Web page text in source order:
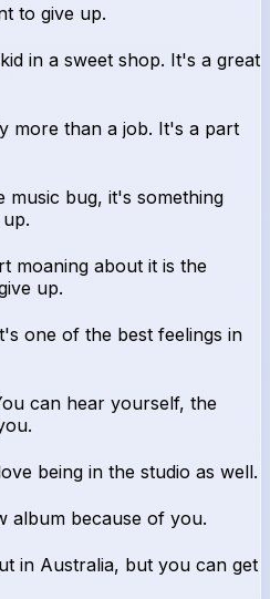
to give up.
in a sweet shop. It's a great
more than a job. It's a part
music bug, it's something
moaning about it is the
up.
one of the best feelings in
can hear yourself, the
being in the studio as well.
album because of you.
in Australia, but you can get